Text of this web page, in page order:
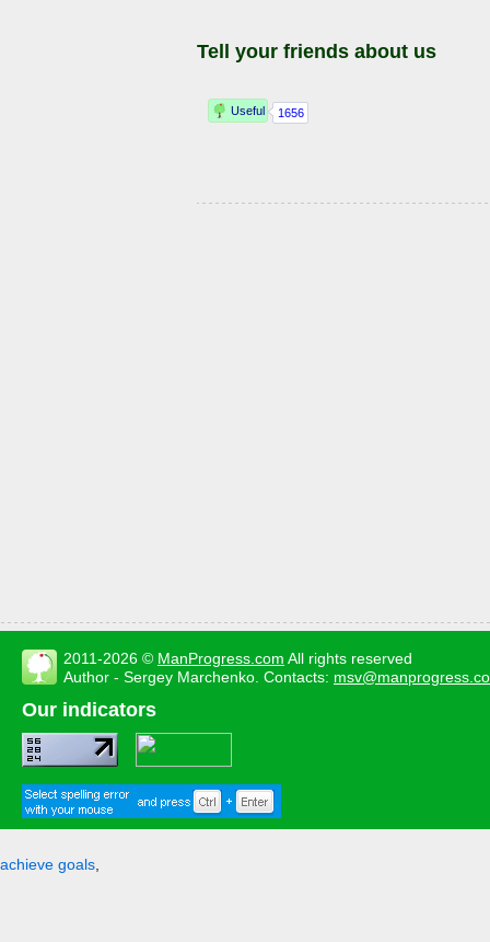
Tell your friends about us
2011-2026 © ManProgress.com All rights reserved
Author - Sergey Marchenko. Contacts:
Our indicators
achieve goals,